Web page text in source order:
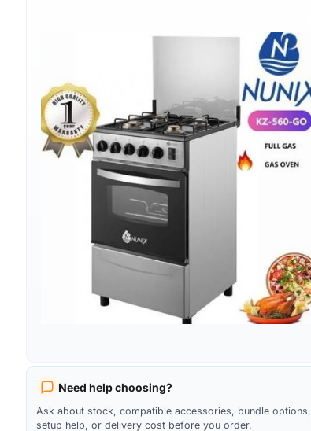
Need help choosing?
Ask about stock, compatible accessories, bundle options,
setup help, or delivery cost before you order.